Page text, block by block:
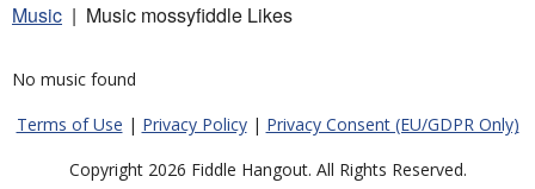
Music | Music mossyfiddle Likes
No music found
Terms of Use | Privacy Policy| Privacy Consent (EU/GDPR Only)
Copyright 2026 Fiddle Hangout. All Rights Reserved.